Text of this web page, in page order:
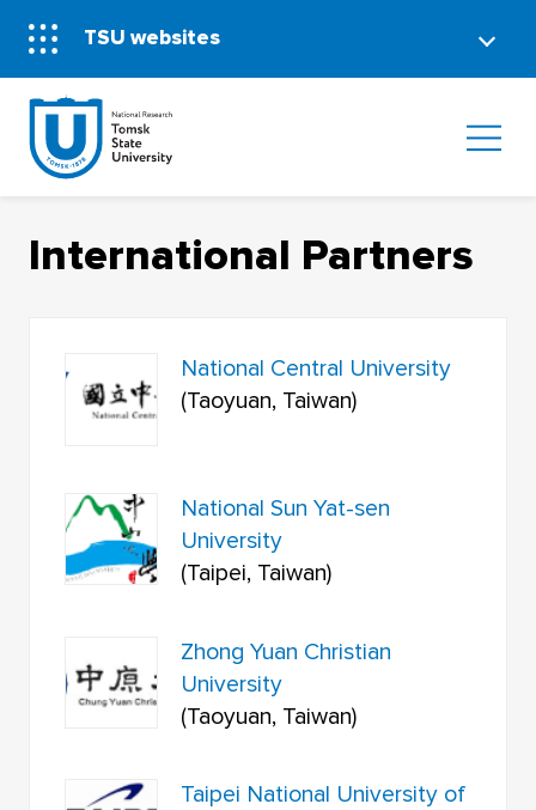
TSU websites
International Partners
National Central University
(Taoyuan, Taiwan)
National Sun Yat-sen
University
(Taipei, Taiwan)
Zhong Yuan Christian
University
(Taoyuan, Taiwan)
Taipei National University of